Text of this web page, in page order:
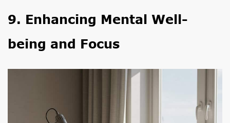
9. Enhancing Mental Well-
being and Focus